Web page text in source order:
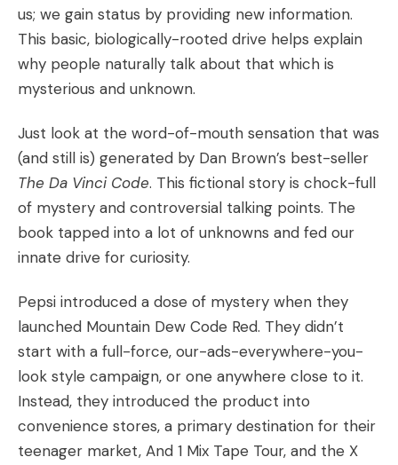
us; we gain status by providing new information.
This basic, biologically-rooted drive helps explain
why people naturally talk about that which is
mysterious and unknown.
Just look at the word-of-mouth sensation that was
(and still is) generated by Dan Brown’s best-seller
The Da Vinci Code. This fictional story is chock-full
of mystery and controversial talking points. The
book tapped into a lot of unknowns and fed our
innate drive for curiosity.
Pepsi introduced a dose of mystery when they
launched Mountain Dew Code Red. They didn’t
start with a full-force, our-ads-everywhere-you-
look style campaign, or one anywhere close to it.
Instead, they introduced the product into
convenience stores, a primary destination for their
teenager market, And 1 Mix Tape Tour, and the X